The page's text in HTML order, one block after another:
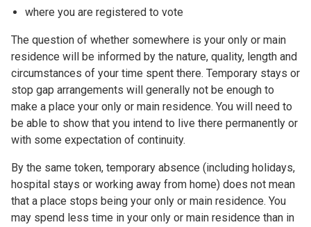
where you are registered to vote
The question of whether somewhere is your only or main
residence will be informed by the nature, quality, length and
circumstances of your time spent there. Temporary stays or
stop gap arrangements will generally not be enough to
make a place your only or main residence. You will need to
be able to show that you intend to live there permanently or
with some expectation of continuity.
By the same token, temporary absence (including holidays,
hospital stays or working away from home) does not mean
that a place stops being your only or main residence. You
may spend less time in your only or main residence than in